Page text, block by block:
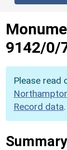
9142/0/
Please read
Record data.
Summary